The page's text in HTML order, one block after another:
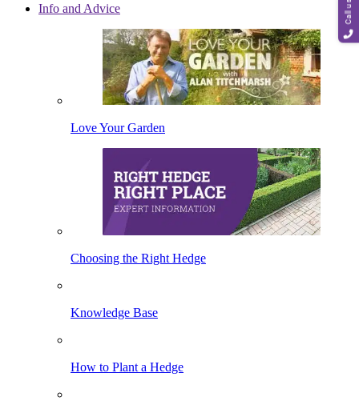
Info and Advice
Love Your Garden
Choosing the Right Hedge
Knowledge Base
How to Plant a Hedge
Call us